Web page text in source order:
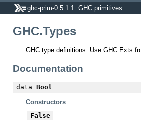
ghc-prim-0.5.1.1: GHC primitives
GHC.Types
GHC type definitions. Use GHC.Exts
Documentation
data Bool
Constructors
False